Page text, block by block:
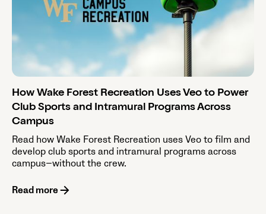
How Wake Forest Recreation Uses Veo to Power
Club Sports and Intramural Programs Across
Campus
Read how Wake Forest Recreation uses Veo to film and
develop club sports and intramural programs across
campus—without the crew.
Read more